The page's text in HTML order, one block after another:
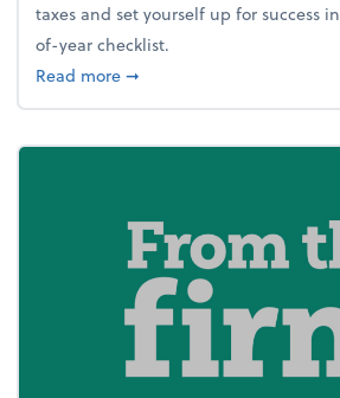
taxes and set yourself up for success
of-year checklist.
Read moreabout Year-end financial
➞